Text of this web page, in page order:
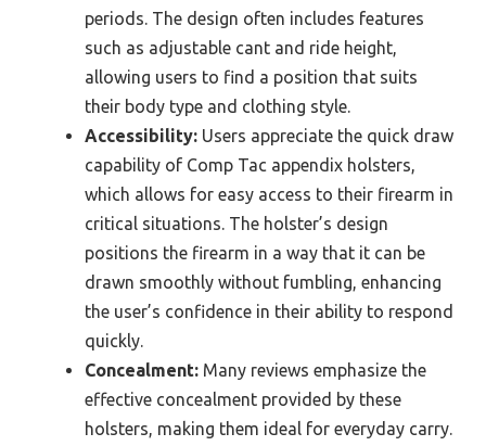
periods. The design often includes features
such as adjustable cant and ride height,
allowing users to find a position that suits
their body type and clothing style.
Accessibility: Users appreciate the quick draw
capability of Comp Tac appendix holsters,
which allows for easy access to their firearm in
critical situations. The holster’s design
positions the firearm in a way that it can be
drawn smoothly without fumbling, enhancing
the user’s confidence in their ability to respond
quickly.
Concealment: Many reviews emphasize the
effective concealment provided by these
holsters, making them ideal for everyday carry.